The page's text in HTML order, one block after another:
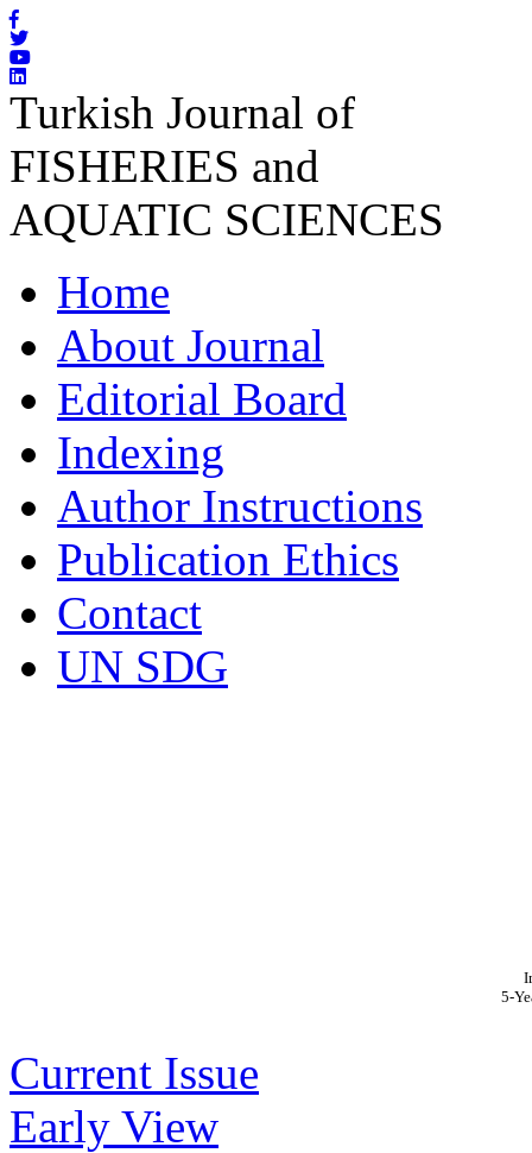
Turkish Journal of
FISHERIES and
AQUATIC SCIENCES
Home
About Journal
Editorial Board
Indexing
Author Instructions
Publication Ethics
Contact
UN SDG
5-
Current Issue
Early View